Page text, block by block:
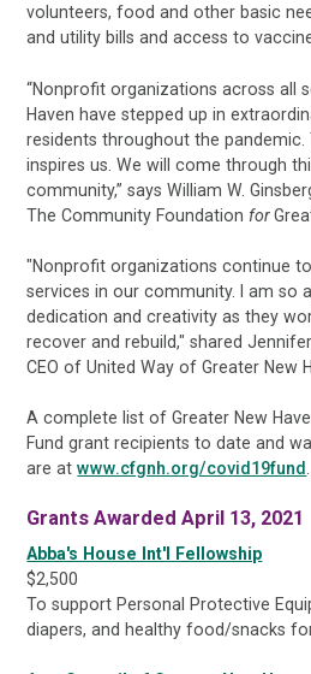
volunteers, food and other basic
and utility bills and access to
“Nonprofit organizations across all
Haven have stepped up in
residents throughout the
inspires us. We will come through
community,” says William W.
The Community Foundation for
"Nonprofit organizations continue
services in our community. I am so
dedication and creativity as they
recover and rebuild," shared
CEO of United Way of Greater New
A complete list of Greater New
Fund grant recipients to date and
are atwww.cfgnh.org/covid19fund
Grants Awarded April 13, 2021
Abba's House Int'l Fellowship
$2,500
To support Personal Protective
diapers, and healthy food/snacks